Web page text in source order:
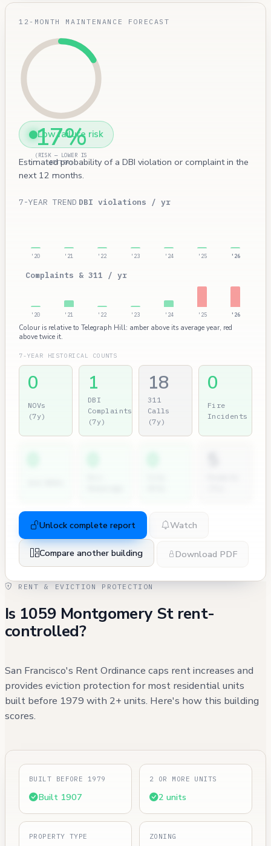
12-MONTH MAINTENANCE FORECAST
17%
(RISK — LOWER IS
BETTER)
Low failure risk
Estimated probability of a DBI violation or complaint in the
next 12 months.
7-YEAR TREND DBI violations / yr
'20 '21 '22 '23 '24 '25 '26
Complaints & 311 / yr
'20 '21 '22 '23 '24 '25 '26
Colour is relative to Telegraph Hill: amber above its average year, red
above twice it.
7-YEAR HISTORICAL COUNTS
0
NOVs
(7y)
1
DBI
Complaints
(7y)
18
311
Calls
(7y)
0
Fire
Incidents
Unlock complete report Watch
Compare another building Download PDF
RENT & EVICTION PROTECTION
Is 1059 Montgomery St rent-
controlled?
San Francisco's Rent Ordinance caps rent increases and
provides eviction protection for most residential units
built before 1979 with 2+ units. Here's how this building
scores.
BUILT BEFORE 1979
Built 1907
2 OR MORE UNITS
2 units
PROPERTY TYPE ZONING